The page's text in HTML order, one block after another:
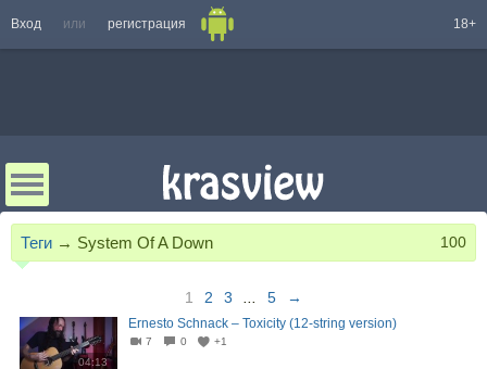
Вход или регистрация 18+
Теги → System Of A Down 100
1 2 3 5 →
04:13
Ernesto Schnack – Toxicity (12-string version)
7 0 +1